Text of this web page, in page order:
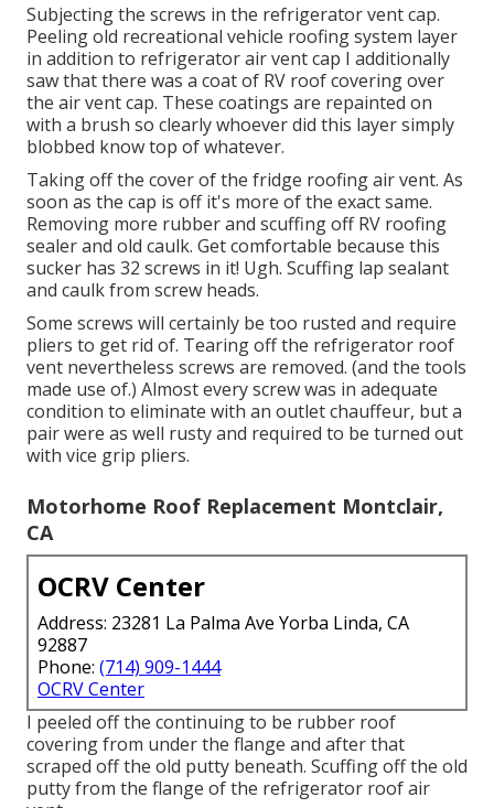
Subjecting the screws in the refrigerator vent cap.
Peeling old recreational vehicle roofing system layer
in addition to refrigerator air vent cap I additionally
saw that there was a coat of RV roof covering over
the air vent cap. These coatings are repainted on
with a brush so clearly whoever did this layer simply
blobbed know top of whatever.
Taking off the cover of the fridge roofing air vent. As
soon as the cap is off it's more of the exact same.
Removing more rubber and scuffing off RV roofing
sealer and old caulk. Get comfortable because this
sucker has 32 screws in it! Ugh. Scuffing lap sealant
and caulk from screw heads.
Some screws will certainly be too rusted and require
pliers to get rid of. Tearing off the refrigerator roof
vent nevertheless screws are removed. (and the tools
made use of.) Almost every screw was in adequate
condition to eliminate with an outlet chauffeur, but a
pair were as well rusty and required to be turned out
with vice grip pliers.
Motorhome Roof Replacement Montclair,
CA
OCRV Center
Address: 23281 La Palma Ave Yorba Linda, CA
92887
Phone: (714) 909-1444
OCRV Center
I peeled off the continuing to be rubber roof
covering from under the flange and after that
scraped off the old putty beneath. Scuffing off the old
putty from the flange of the refrigerator roof air